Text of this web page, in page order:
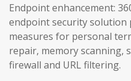
Endpoint enhancement:
endpoint security solution
measures for personal
repair, memory scanning,
firewall and URL filtering.